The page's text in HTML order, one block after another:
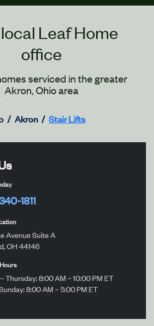
Leaf Home
office
serviced in the greater
Akron, Ohio area
Akron Stair Lifts
1811
Avenue Suite A
OH 44146
Thursday: 8:00 AM – 10:00 PM ET
8:00 AM – 5:00 PM ET